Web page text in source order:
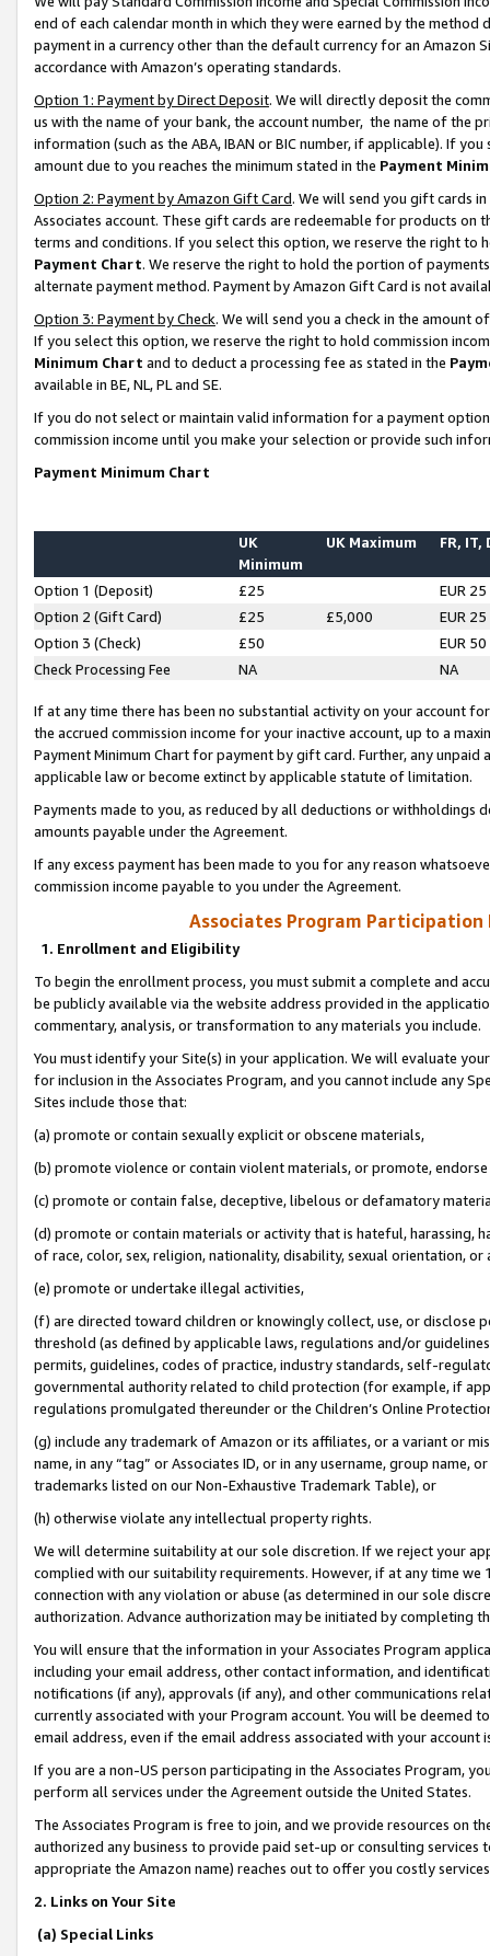
end of each calendar month in which they were earned by the
payment in a currency other than the default currency for an Amazon
accordance with Amazon’s operating standards.
Option 1: Payment by Direct Deposit. We will directly deposit the
us with the name of your bank, the account number, the name of the
information (such as the ABA, IBAN or BIC number, if applicable). If
amount due to you reaches the minimum stated in the Payment
Option 2: Payment by Amazon Gift Card. We will send you gift cards
Associates account. These gift cards are redeemable for products on
terms and conditions. If you select this option, we reserve the right to
Payment Chart. We reserve the right to hold the portion of
alternate payment method. Payment by Amazon Gift Card is not
Option 3: Payment by Check. We will send you a check in the amount
If you select this option, we reserve the right to hold commission
Minimum Chart and to deduct a processing fee as stated in the
available in BE, NL, PL and SE.
If you do not select or maintain valid information for a payment
commission income until you make your selection or provide such
Payment Minimum Chart
UK
Minimum
UK Maximum FR, IT,
Option 1 (Deposit) £25
EUR 25
Option 2 (Gift Card)
£25 £5,000
EUR 25
Option 3 (Check)
£50
EUR 50
Check Processing Fee
NA NA
If at any time there has been no substantial activity on your account
the accrued commission income for your inactive account, up to a
Payment Minimum Chart for payment by gift card. Further, any
applicable law or become extinct by applicable statute of limitation.
Payments made to you, as reduced by all deductions or
amounts payable under the Agreement.
If any excess payment has been made to you for any reason
commission income payable to you under the Agreement.
Associates Program Participation
1. Enrollment and Eligibility
To begin the enrollment process, you must submit a complete and
be publicly available via the website address provided in the
commentary, analysis, or transformation to any materials you include.
You must identify your Site(s) in your application. We will evaluate
for inclusion in the Associates Program, and you cannot include any
Sites include those that:
(a) promote or contain sexually explicit or obscene materials,
(b) promote violence or contain violent materials, or promote,
(c) promote or contain false, deceptive, libelous or defamatory
(d) promote or contain materials or activity that is hateful, harassing,
of race, color, sex, religion, nationality, disability, sexual orientation, or
(e) promote or undertake illegal activities,
(f) are directed toward children or knowingly collect, use, or
threshold (as defined by applicable laws, regulations and/or
permits, guidelines, codes of practice, industry standards, self-
governmental authority related to child protection (for example, if
regulations promulgated thereunder or the Children’s Online
(g) include any trademark of Amazon or its affiliates, or a variant or
name, in any “tag” or Associates ID, or in any username, group
trademarks listed on our Non-Exhaustive Trademark Table), or
(h) otherwise violate any intellectual property rights.
We will determine suitability at our sole discretion. If we reject your
complied with our suitability requirements. However, if at any time
connection with any violation or abuse (as determined in our sole
authorization. Advance authorization may be initiated by completing
You will ensure that the information in your Associates Program
including your email address, other contact information, and
notifications (if any), approvals (if any), and other communications
currently associated with your Program account. You will be deemed
email address, even if the email address associated with your account
If you are a non-US person participating in the Associates Program,
perform all services under the Agreement outside the United States.
The Associates Program is free to join, and we provide resources on
authorized any business to provide paid set-up or consulting
appropriate the Amazon name) reaches out to offer you costly
2. Links on Your Site
(a) Special Links